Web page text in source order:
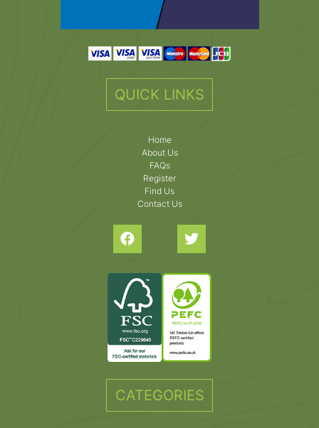
QUICK LINKS
Home
About Us
FAQs
Register
Find Us
Contact Us
CATEGORIES